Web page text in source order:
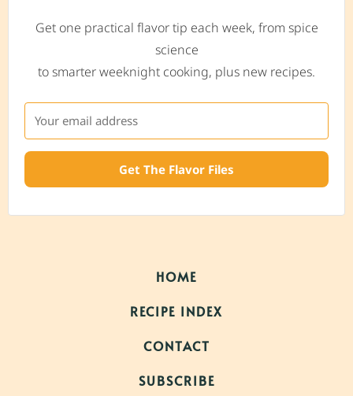
Get one practical flavor tip each week, from spice
science
to smarter weeknight cooking, plus new recipes.
Get The Flavor Files
HOME
RECIPE INDEX
CONTACT
SUBSCRIBE